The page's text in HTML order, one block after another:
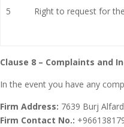
5 Right to request for
Clause 8 – Complaints and
In the event you have any
Firm Address: 7639 Burj
Firm Contact No.: